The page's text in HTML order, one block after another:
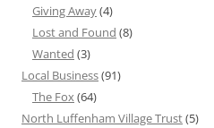
Giving Away(4)
Lost and Found (8)
Wanted (3)
Local Business(91)
The Fox(64)
North Luffenham Village Trust(5)